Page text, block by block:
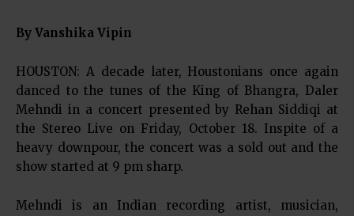
By Vanshika Vipin
HOUSTON: A decade later, Houstonians once again
danced to the tunes of the King of Bhangra, Daler
Mehndi in a concert presented by Rehan Siddiqi at
the Stereo Live on Friday, October 18. Inspite of a
heavy downpour, the concert was a sold out and the
show started at 9 pm sharp.
Mehndi is an Indian recording artist, musician,